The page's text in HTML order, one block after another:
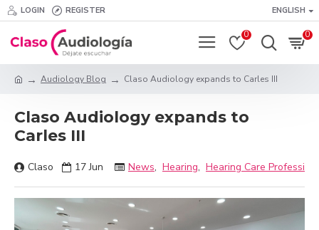
LOGIN REGISTER ENGLISH
0 0
Audiology Blog Claso Audiology expands to Carles III
Claso Audiology expands to
Carles III
Claso 17 Jun News, Hearing, Hearing Care